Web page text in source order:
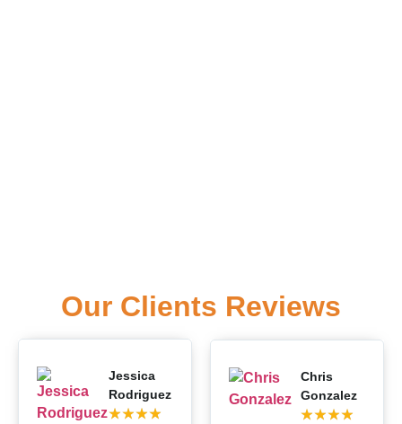
Our Clients Reviews
Jessica
Rodriguez
★★★★
Chris
Gonzalez
★★★★